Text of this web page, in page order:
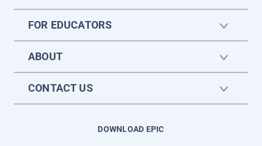
FOR EDUCATORS
ABOUT
CONTACT US
DOWNLOAD EPIC